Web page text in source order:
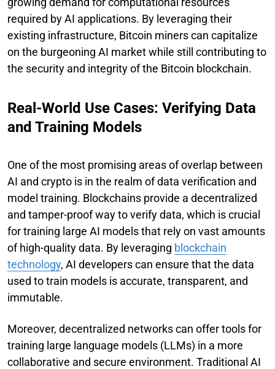
required by AI applications. By leveraging their
existing infrastructure, Bitcoin miners can capitalize
on the burgeoning AI market while still contributing to
the security and integrity of the Bitcoin blockchain.
Real-World Use Cases: Verifying Data
and Training Models
One of the most promising areas of overlap between
AI and crypto is in the realm of data verification and
model training. Blockchains provide a decentralized
and tamper-proof way to verify data, which is crucial
for training large AI models that rely on vast amounts
of high-quality data. By leveraging blockchain
technology, AI developers can ensure that the data
used to train models is accurate, transparent, and
immutable.
Moreover, decentralized networks can offer tools for
training large language models (LLMs) in a more
collaborative and secure environment. Traditional AI